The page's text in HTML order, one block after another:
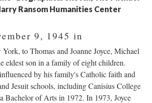
Ransom Humanities Center
9, 1945 in
to Thomas and Joanne Joyce, Michael
eldest son in a family of eight children.
by his family's Catholic faith and
Jesuit schools, including Canisius College
Bachelor of Arts in 1972. In 1973, Joyce